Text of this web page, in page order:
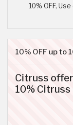
10% OFF,
10% OFF up to
Citruss
10% Citruss